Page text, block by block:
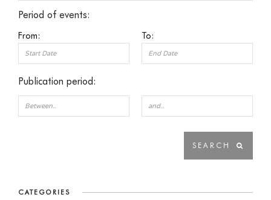
Period of events:
From: To:
Publication period:
CATEGORIES